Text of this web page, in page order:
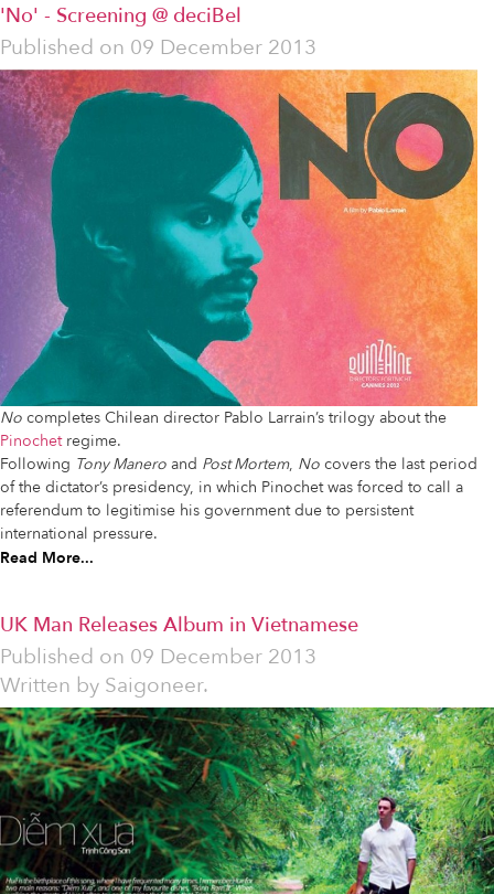
'No' - Screening @ deciBel
Published on 09 December 2013
No completes Chilean director Pablo Larrain’s trilogy about the
Pinochetregime.
Following Tony Manero and Post Mortem, No covers the last period
of the dictator’s presidency, in which Pinochet was forced to call a
referendum to legitimise his government due to persistent
international pressure.
Read More...
UK Man Releases Album in Vietnamese
Published on 09 December 2013
Written by Saigoneer.